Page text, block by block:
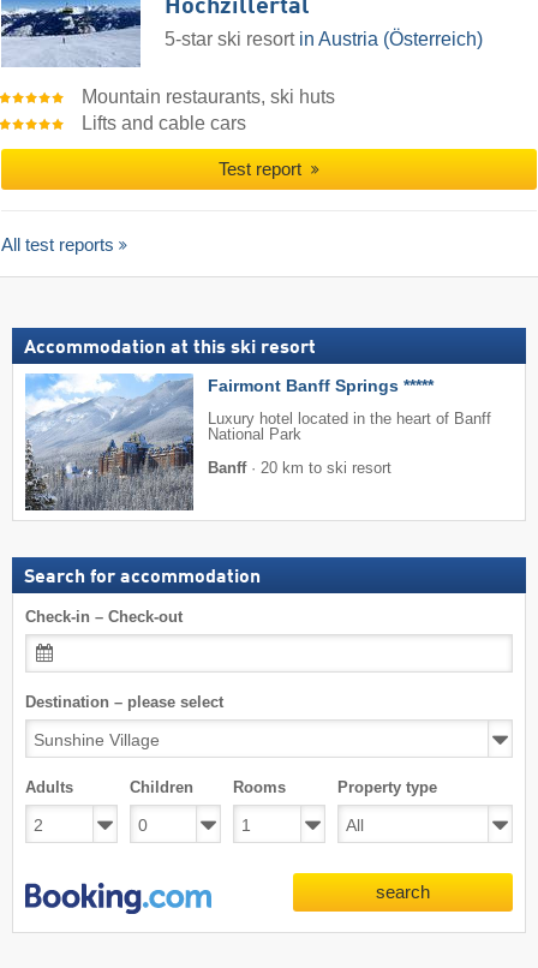
Hochzillertal
5-star ski resort in Austria (Österreich)
Mountain restaurants, ski huts
Lifts and cable cars
Test report
All test reports
Accommodation at this ski resort
Fairmont Banff Springs *****
Luxury hotel located in the heart of Banff
National Park
Banff· 20 km to ski resort
Search for accommodation
Check-in – Check-out
Destination – please select
Adults Children Rooms Property type
search